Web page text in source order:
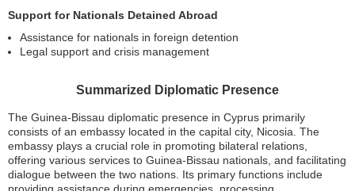
Support for Nationals Detained Abroad
Assistance for nationals in foreign detention
Legal support and crisis management
Summarized Diplomatic Presence
The Guinea-Bissau diplomatic presence in Cyprus primarily
consists of an embassy located in the capital city, Nicosia. The
embassy plays a crucial role in promoting bilateral relations,
offering various services to Guinea-Bissau nationals, and facilitating
dialogue between the two nations. Its primary functions include